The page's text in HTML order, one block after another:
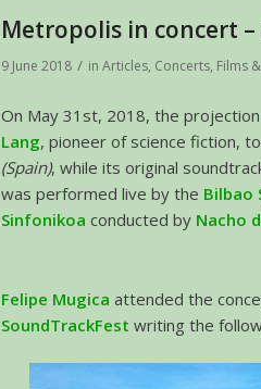
Metropolis in concert –
9 June 2018 / inArticles, Concerts, Films
On May 31st, 2018, the
Lang, pioneer of science fiction,
(Spain), while its original
was performed live by the Bilbao
Sinfonikoa conducted by Nacho
Felipe Mugica attended the
SoundTrackFest writing the